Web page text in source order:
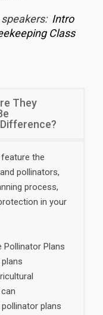
Intro
Class
They
the
pollinators,
process,
in your
Plans
plans